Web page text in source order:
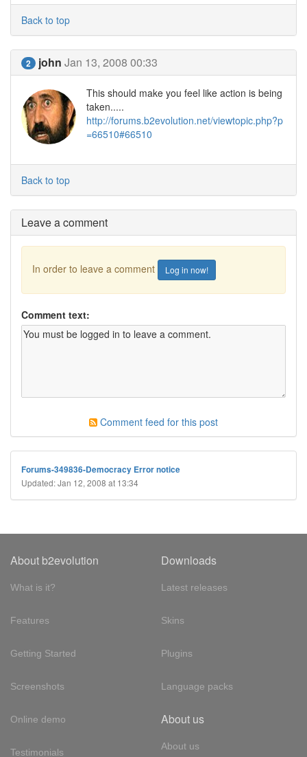
Back to top
2 john Jan 13, 2008 00:33
This should make you feel like action is being
taken.....
http://forums.b2evolution.net/viewtopic.php?p
=66510#66510
Back to top
Leave a comment
In order to leave a comment Log in now!
Comment text:
Comment feed for this post
Forums-349836-Democracy Error notice
Updated: Jan 12, 2008 at 13:34
About b2evolution
What is it?
Features
Getting Started
Screenshots
Online demo
Testimonials
Downloads
Latest releases
Skins
Plugins
Language packs
About us
About us